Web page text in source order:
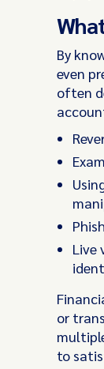
By
even
often
Live
or
to